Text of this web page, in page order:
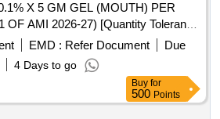
AMI 2026-27) [Quantity Tolerance
: Normal , Total PO value
8 lacs ] ]
EMD : Refer Document
Due
4 Days to go
Buy for
500 Points